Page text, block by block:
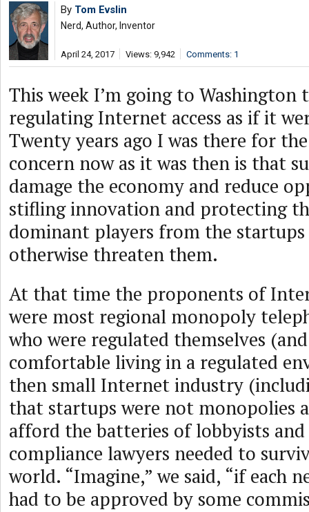
By Tom Evslin
Nerd, Author, Inventor
April 24, 2017 Views: 9,942 Comments: 1
This week I’m going to Washington
regulating Internet access as if it
Twenty years ago I was there for
concern now as it was then is that
damage the economy and reduce
stifling innovation and protecting
dominant players from the
otherwise threaten them.
At that time the proponents of
were most regional monopoly
who were regulated themselves
comfortable living in a regulated
then small Internet industry
that startups were not monopolies
afford the batteries of lobbyists
compliance lawyers needed to
world. “Imagine,” we said, “if each
had to be approved by some